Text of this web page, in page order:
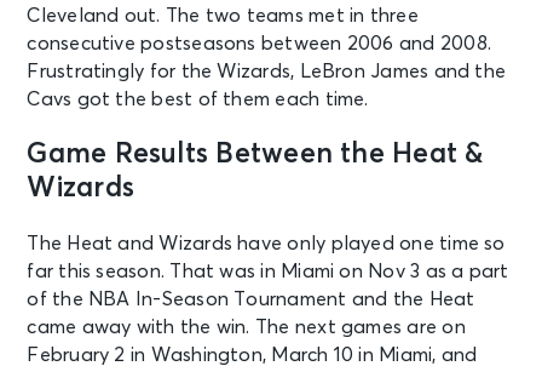
Cleveland out. The two teams met in three
consecutive postseasons between 2006 and 2008.
Frustratingly for the Wizards, LeBron James and the
Cavs got the best of them each time.
Game Results Between the Heat &
Wizards
The Heat and Wizards have only played one time so
far this season. That was in Miami on Nov 3 as a part
of the NBA In-Season Tournament and the Heat
came away with the win. The next games are on
February 2 in Washington, March 10 in Miami, and